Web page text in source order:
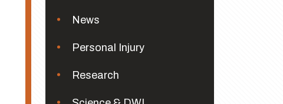
News
Personal Injury
Research